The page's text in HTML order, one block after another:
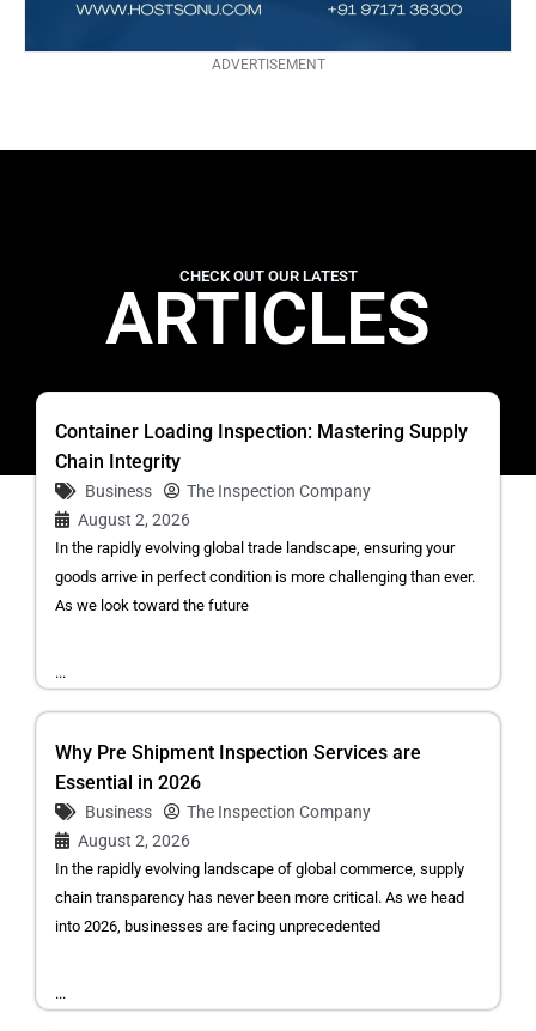
ADVERTISEMENT
CHECK OUT OUR LATEST
ARTICLES
Container Loading Inspection: Mastering Supply
Chain Integrity
Business
The Inspection Company
August 2, 2026
In the rapidly evolving global trade landscape, ensuring your
goods arrive in perfect condition is more challenging than ever.
As we look toward the future
...
Why Pre Shipment Inspection Services are
Essential in 2026
Business
The Inspection Company
August 2, 2026
In the rapidly evolving landscape of global commerce, supply
chain transparency has never been more critical. As we head
into 2026, businesses are facing unprecedented
...